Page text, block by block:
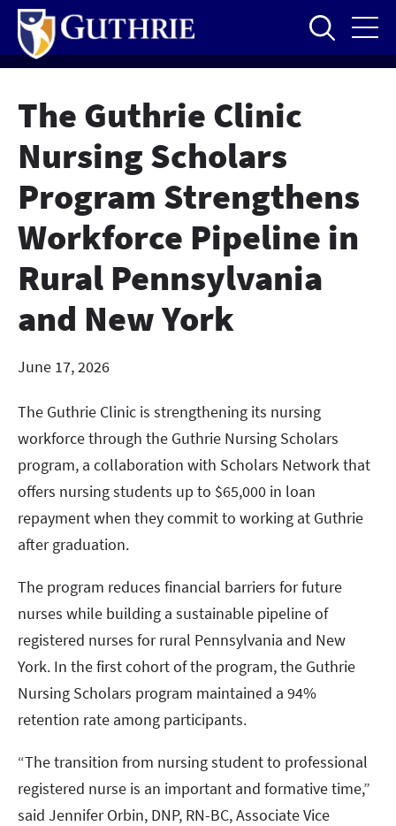
Skip
main
content
The Guthrie Clinic
Nursing Scholars
Program Strengthens
Workforce Pipeline in
Rural Pennsylvania
and New York
June 17, 2026
The Guthrie Clinic is strengthening its nursing
workforce through the Guthrie Nursing Scholars
program, a collaboration with Scholars Network that
offers nursing students up to $65,000 in loan
repayment when they commit to working at Guthrie
after graduation.
The program reduces financial barriers for future
nurses while building a sustainable pipeline of
registered nurses for rural Pennsylvania and New
York. In the first cohort of the program, the Guthrie
Nursing Scholars program maintained a 94%
retention rate among participants.
“The transition from nursing student to professional
registered nurse is an important and formative time,”
said Jennifer Orbin, DNP, RN-BC, Associate Vice